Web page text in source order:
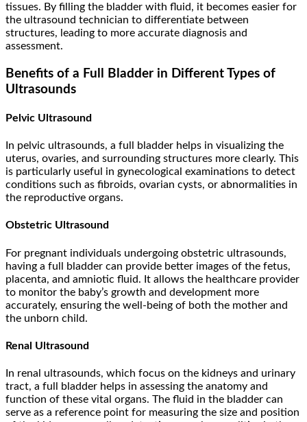
tissues. By filling the bladder with fluid, it becomes easier for
the ultrasound technician to differentiate between
structures, leading to more accurate diagnosis and
assessment.
Benefits of a Full Bladder in Different Types of
Ultrasounds
Pelvic Ultrasound
In pelvic ultrasounds, a full bladder helps in visualizing the
uterus, ovaries, and surrounding structures more clearly. This
is particularly useful in gynecological examinations to detect
conditions such as fibroids, ovarian cysts, or abnormalities in
the reproductive organs.
Obstetric Ultrasound
For pregnant individuals undergoing obstetric ultrasounds,
having a full bladder can provide better images of the fetus,
placenta, and amniotic fluid. It allows the healthcare provider
to monitor the baby’s growth and development more
accurately, ensuring the well-being of both the mother and
the unborn child.
Renal Ultrasound
In renal ultrasounds, which focus on the kidneys and urinary
tract, a full bladder helps in assessing the anatomy and
function of these vital organs. The fluid in the bladder can
serve as a reference point for measuring the size and position